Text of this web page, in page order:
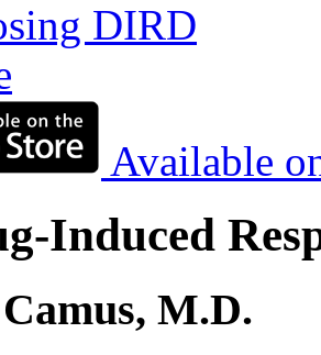
DIRD
Available
Induced
M.D.